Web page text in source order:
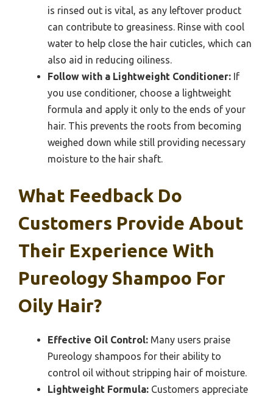
is rinsed out is vital, as any leftover product
can contribute to greasiness. Rinse with cool
water to help close the hair cuticles, which can
also aid in reducing oiliness.
Follow with a Lightweight Conditioner: If
you use conditioner, choose a lightweight
formula and apply it only to the ends of your
hair. This prevents the roots from becoming
weighed down while still providing necessary
moisture to the hair shaft.
What Feedback Do
Customers Provide About
Their Experience With
Pureology Shampoo For
Oily Hair?
Effective Oil Control: Many users praise
Pureology shampoos for their ability to
control oil without stripping hair of moisture.
Lightweight Formula: Customers appreciate